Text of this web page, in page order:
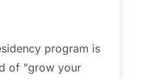
program is
of "grow your